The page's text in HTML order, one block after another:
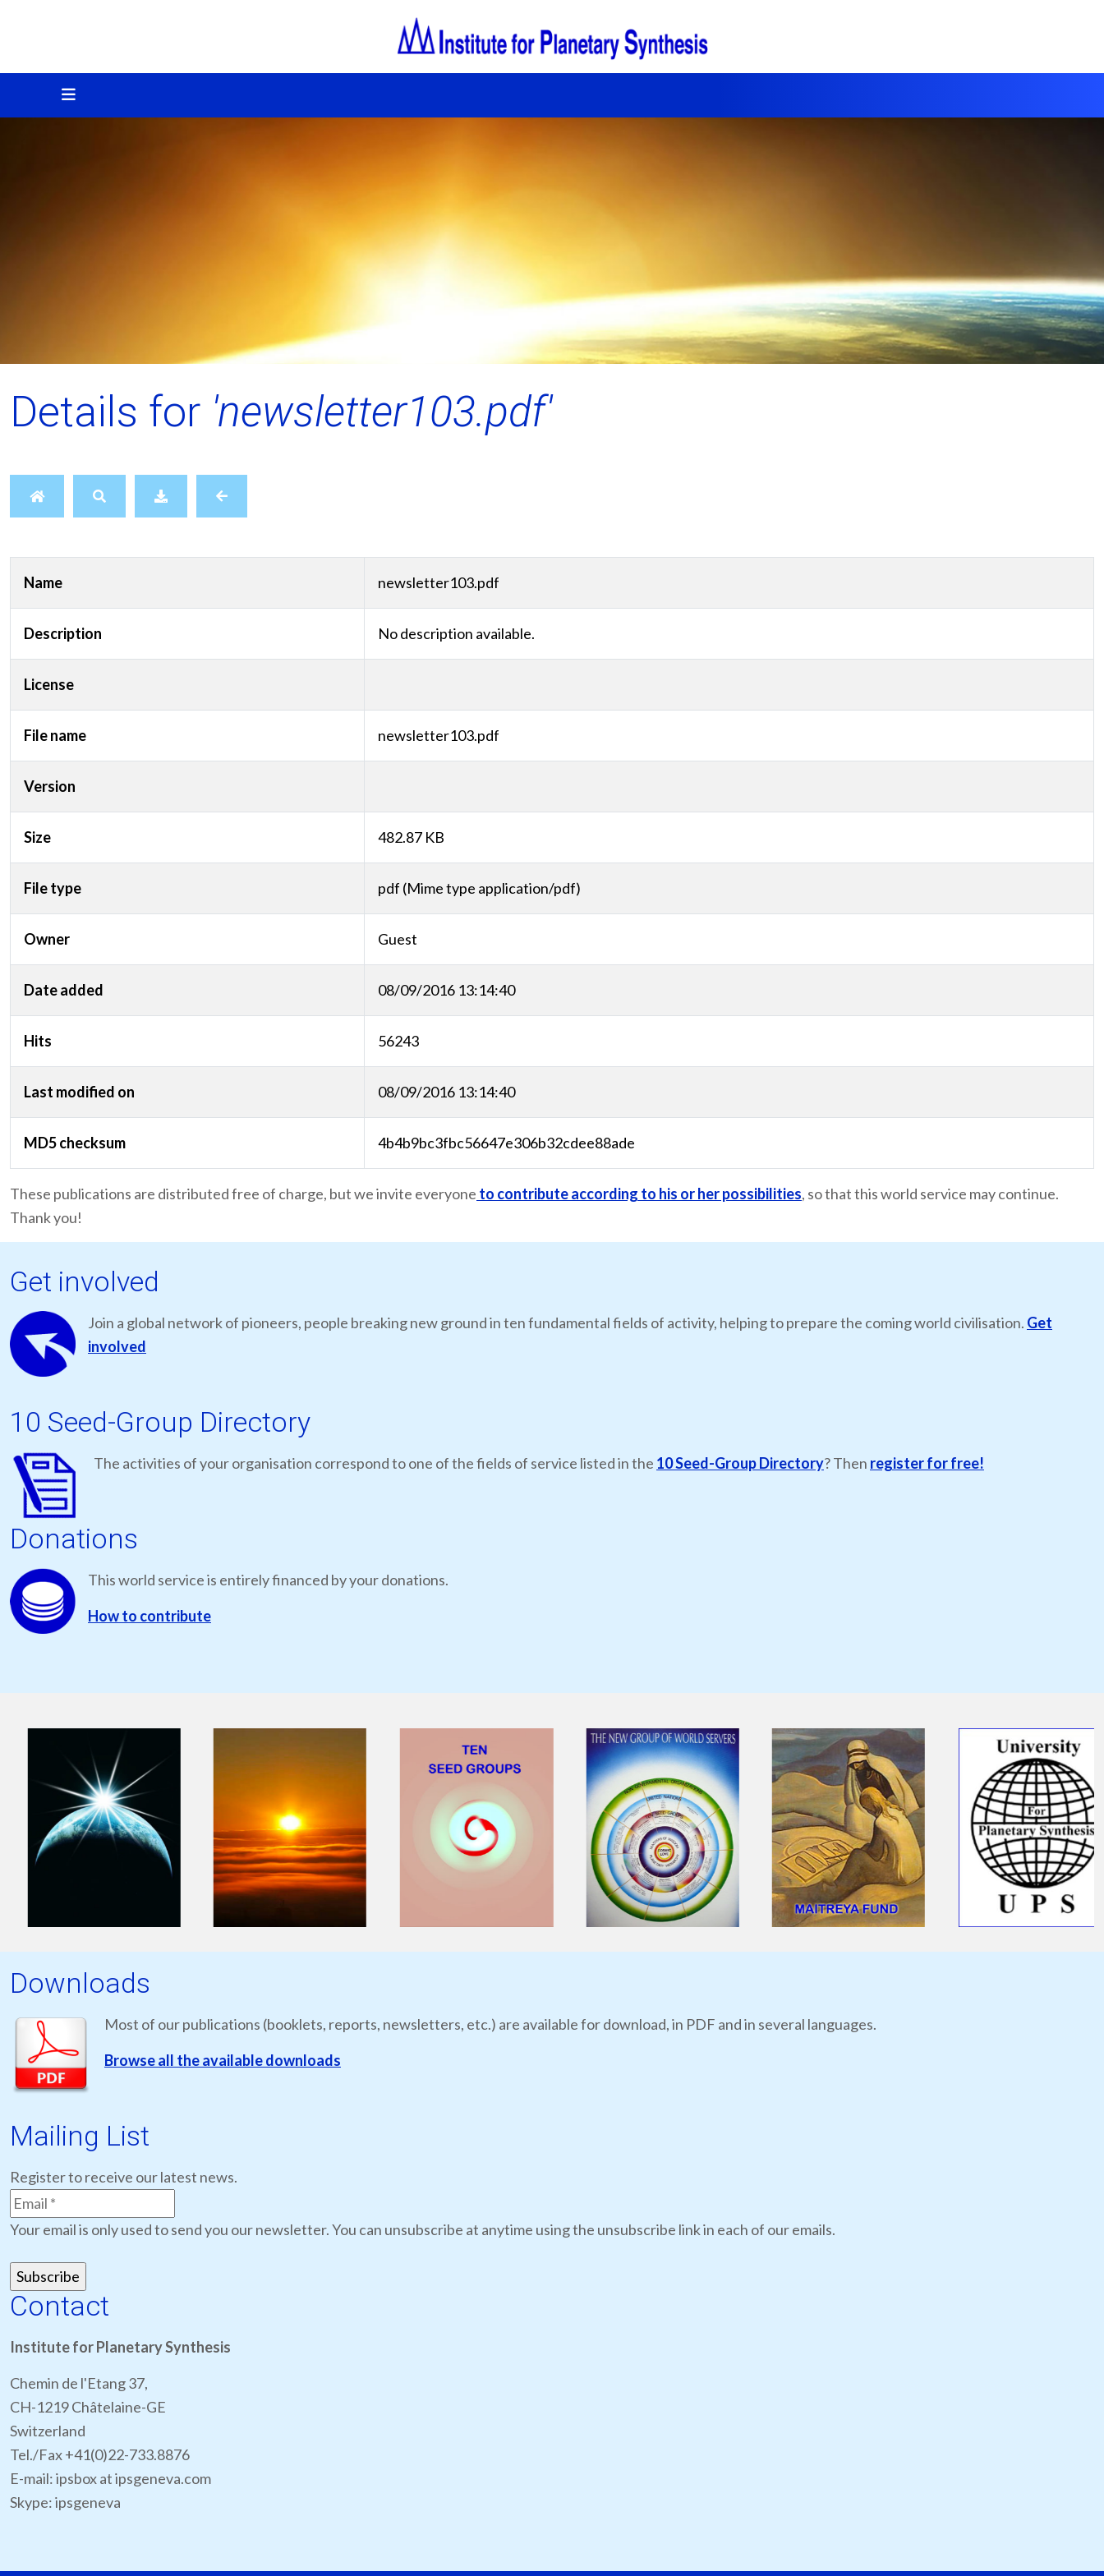
Details for 'newsletter103.pdf'
Name newsletter103.pdf
Description No description available.
License
File name newsletter103.pdf
Version
Size 482.87 KB
File type pdf (Mime type application/pdf)
Owner Guest
Date added 08/09/2016 13:14:40
Hits 56243
Last modified on 08/09/2016 13:14:40
MD5 checksum 4b4b9bc3fbc56647e306b32cdee88ade
These publications are distributed free of charge, but we invite everyone to contribute according to his or her possibilities, so that this world service may continue.
Thank you!
Get involved
Join a global network of pioneers, people breaking new ground in ten fundamental fields of activity, helping to prepare the coming world civilisation. Get
involved
10 Seed-Group Directory
The activities of your organisation correspond to one of the fields of service listed in the 10 Seed-Group Directory? Then register for free!
Donations
This world service is entirely financed by your donations.
How to contribute
Downloads
Most of our publications (booklets, reports, newsletters, etc.) are available for download, in PDF and in several languages.
Browse all the available downloads
Mailing List
Register to receive our latest news.
Your email is only used to send you our newsletter. You can unsubscribe at anytime using the unsubscribe link in each of our emails.
Contact
Institute for Planetary Synthesis
Chemin de l'Etang 37,
CH-1219 Châtelaine-GE
Switzerland
Tel./Fax +41(0)22-733.8876
E-mail: ipsbox at ipsgeneva.com
Skype: ipsgeneva